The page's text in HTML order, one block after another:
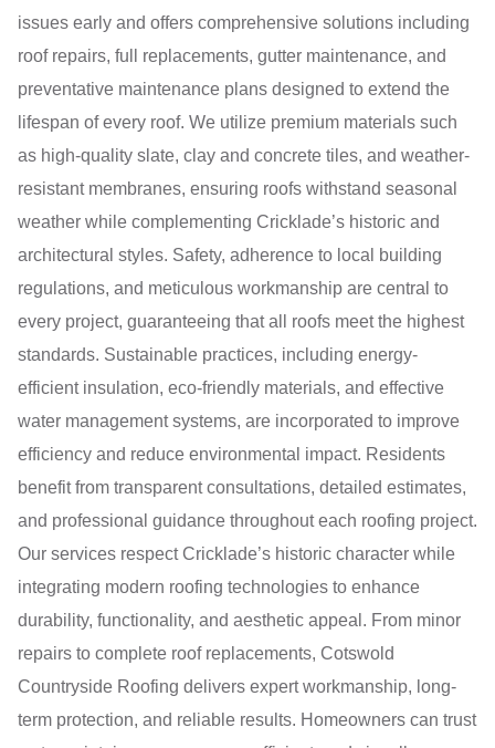
issues early and offers comprehensive solutions including
roof repairs, full replacements, gutter maintenance, and
preventative maintenance plans designed to extend the
lifespan of every roof. We utilize premium materials such
as high-quality slate, clay and concrete tiles, and weather-
resistant membranes, ensuring roofs withstand seasonal
weather while complementing Cricklade’s historic and
architectural styles. Safety, adherence to local building
regulations, and meticulous workmanship are central to
every project, guaranteeing that all roofs meet the highest
standards. Sustainable practices, including energy-
efficient insulation, eco-friendly materials, and effective
water management systems, are incorporated to improve
efficiency and reduce environmental impact. Residents
benefit from transparent consultations, detailed estimates,
and professional guidance throughout each roofing project.
Our services respect Cricklade’s historic character while
integrating modern roofing technologies to enhance
durability, functionality, and aesthetic appeal. From minor
repairs to complete roof replacements, Cotswold
Countryside Roofing delivers expert workmanship, long-
term protection, and reliable results. Homeowners can trust